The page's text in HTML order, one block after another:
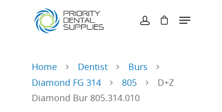
Home Dentist
Burs
Diamond FG 314
805
D+Z
Diamond Bur 805.314.010